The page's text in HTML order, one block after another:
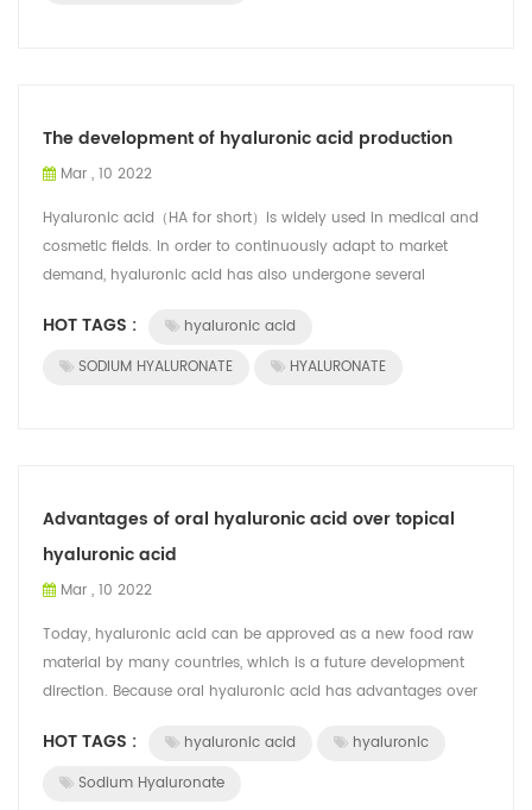
The development of hyaluronic acid production
Mar , 10 2022
Hyaluronic acid（HA for short）is widely used in medical and
cosmetic fields. In order to continuously adapt to market
demand, hyaluronic acid has also undergone several
HOT TAGS :
hyaluronic acid
SODIUM HYALURONATE
HYALURONATE
Advantages of oral hyaluronic acid over topical
hyaluronic acid
Mar , 10 2022
Today, hyaluronic acid can be approved as a new food raw
material by many countries, which is a future development
direction. Because oral hyaluronic acid has advantages over
HOT TAGS : hyaluronic acid
hyaluronic
Sodium Hyaluronate